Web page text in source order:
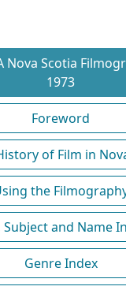
Nova Scotia
1973
Foreword
of Film in
the
Subject and Name
Genre Index